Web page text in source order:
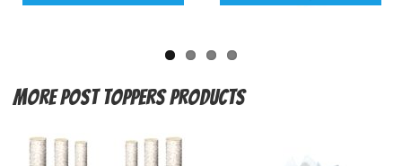
MorePost Toppers Products